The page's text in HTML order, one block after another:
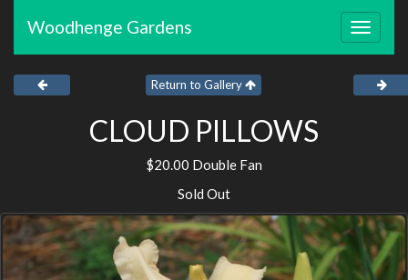
Toggle
Woodhenge Gardens
Return to Gallery
CLOUD PILLOWS
$20.00 Double Fan
Sold Out